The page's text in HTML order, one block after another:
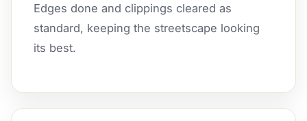
Edges done and clippings cleared as
standard, keeping the streetscape looking
its best.